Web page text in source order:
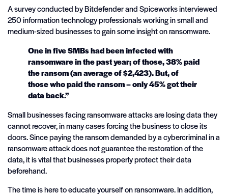
A survey conducted by Bitdefender and Spiceworks interviewed
250 information technology professionals working in small and
medium-sized businesses to gain some insight on ransomware.
One in five SMBs had been infected with
ransomware in the past year; of those, 38% paid
the ransom (an average of $2,423). But, of
those who paid the ransom – only 45% got their
data back.”
Small businesses facing ransomware attacks are losing data they
cannot recover, in many cases forcing the business to close its
doors. Since paying the ransom demanded by a cybercriminal in a
ransomware attack does not guarantee the restoration of the
data, it is vital that businesses properly protect their data
beforehand.
The time is here to educate yourself on ransomware. In addition,